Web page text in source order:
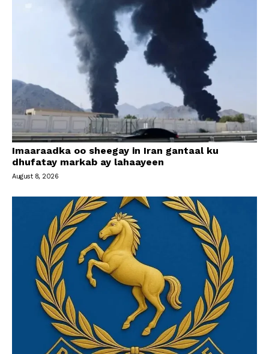
Imaaraadka oo sheegay in Iran gantaal ku
dhufatay markab ay lahaayeen
August 8, 2026